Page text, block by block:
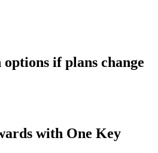
if plans change
with One Key